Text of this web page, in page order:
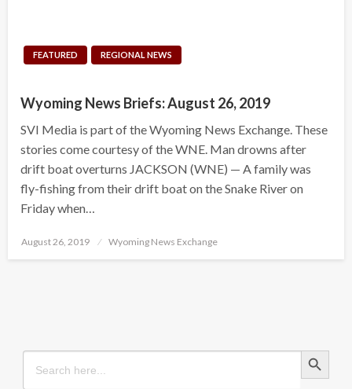
FEATURED REGIONAL NEWS
Wyoming News Briefs: August 26, 2019
SVI Media is part of the Wyoming News Exchange. These
stories come courtesy of the WNE. Man drowns after
drift boat overturns JACKSON (WNE) — A family was
fly-fishing from their drift boat on the Snake River on
Friday when…
Posted
August 26, 2019 Wyoming News Exchange
Search
for:
Search Button